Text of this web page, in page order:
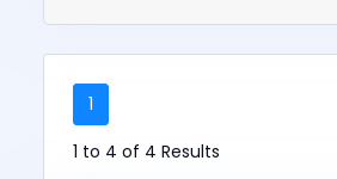
1
1 to 4 of 4 Results